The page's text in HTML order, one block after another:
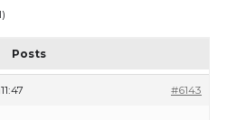
Posts
#6143